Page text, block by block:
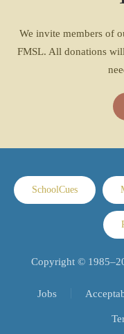
We invite members of
FMSL. All donations
SchoolCues
Copyright © 1985–
Jobs